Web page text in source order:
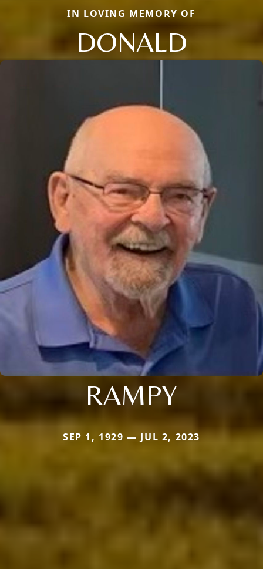
IN LOVING MEMORY OF
DONALD
RAMPY
SEP 1, 1929 — JUL 2, 2023